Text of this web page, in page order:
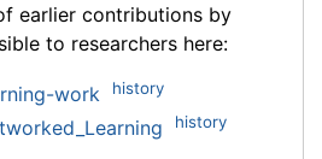
earlier contributions by
to researchers here:
work history
history